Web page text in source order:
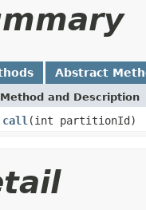
Abstract
Method and Description
call (int partitionId)